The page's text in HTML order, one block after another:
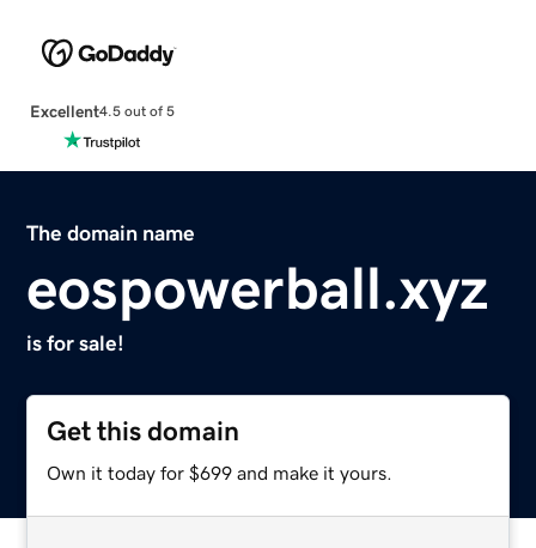
Excellent4.5 out of 5
The domain name
eospowerball.xyz
is for sale!
Get this domain
Own it today for $699 and make it yours.